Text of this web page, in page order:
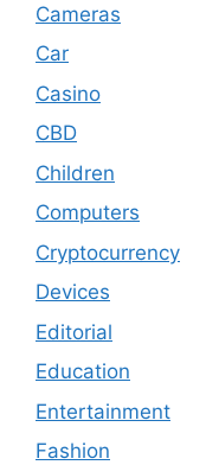
Cameras
Car
Casino
CBD
Children
Computers
Cryptocurrency
Devices
Editorial
Education
Entertainment
Fashion